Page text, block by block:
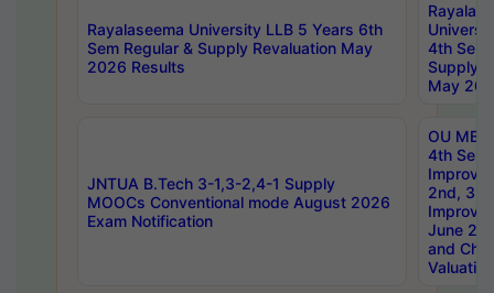
Rayalaseema University LLB 5 Years 6th
Sem Regular & Supply Revaluation May
2026 Results
4th Sem
Supply
May
JNTUA B.Tech 3-1,3-2,4-1 Supply
MOOCs Conventional mode August 2026
Exam Notification
OU
4th Sem
2nd, 3rd
June
and
Valuation